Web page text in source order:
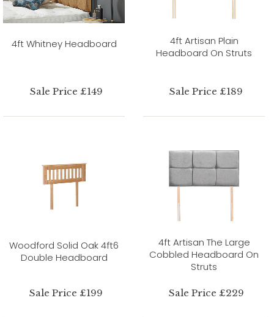
4ft Whitney Headboard
Sale Price £149
4ft Artisan Plain
Headboard On Struts
Sale Price £189
Woodford Solid Oak 4ft6
Double Headboard
Sale Price £199
4ft Artisan The Large
Cobbled Headboard On
Struts
Sale Price £229